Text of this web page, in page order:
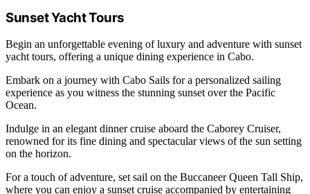
Sunset Yacht Tours
Begin an unforgettable evening of luxury and adventure with sunset
yacht tours, offering a unique dining experience in Cabo.
Embark on a journey with Cabo Sails for a personalized sailing
experience as you witness the stunning sunset over the Pacific
Ocean.
Indulge in an elegant dinner cruise aboard the Caborey Cruiser,
renowned for its fine dining and spectacular views of the sun setting
on the horizon.
For a touch of adventure, set sail on the Buccaneer Queen Tall Ship,
where you can enjoy a sunset cruise accompanied by entertaining